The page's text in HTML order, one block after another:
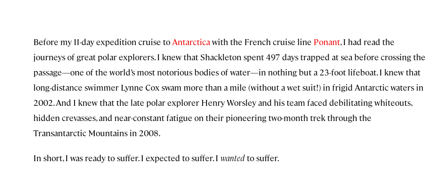
Before my 11-day expedition cruise to Antarcticawith the French cruise line Ponant, I had read the
journeys of great polar explorers. I knew that Shackleton spent 497 days trapped at sea before crossing the
passage—one of the world’s most notorious bodies of water—in nothing but a 23-foot lifeboat. I knew that
long-distance swimmer Lynne Cox swam more than a mile (without a wet suit!) in frigid Antarctic waters in
2002. And I knew that the late polar explorer Henry Worsley and his team faced debilitating whiteouts,
hidden crevasses, and near-constant fatigue on their pioneering two-month trek through the
Transantarctic Mountains in 2008.
In short, I was ready to suffer. I expected to suffer. I wantedto suffer.